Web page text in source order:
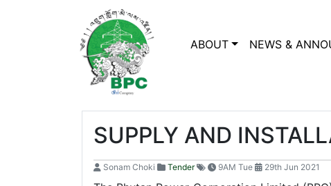
ABOUT NEWS &
SUPPLY AND
Sonam Choki Tender 9AM Tue 29th Jun 2021